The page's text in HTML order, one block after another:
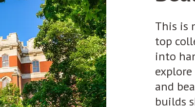
This is
top
into
and
builds